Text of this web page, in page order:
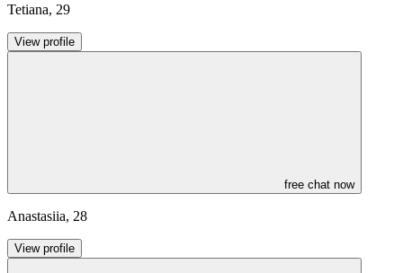
Tetiana, 29
View profile
free chat now
Anastasiia, 28
View profile